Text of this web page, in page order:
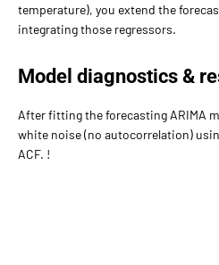
temperature), you extend the
integrating those regressors.
Model diagnostics &
After fitting the forecasting ARIMA
white noise (no autocorrelation)
ACF. !